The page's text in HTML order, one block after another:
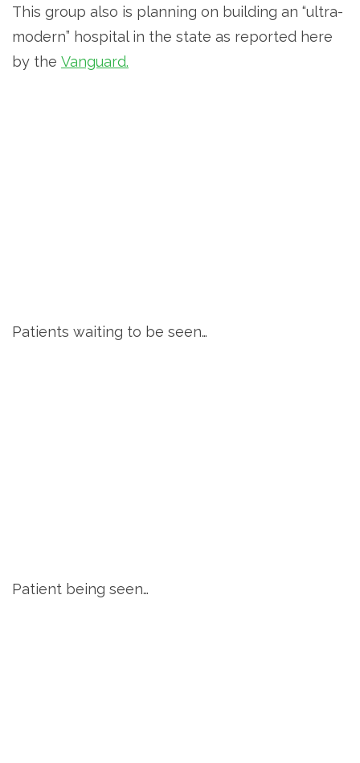
This group also is planning on building an “ultra-
modern” hospital in the state as reported here
by the Vanguard.
Patients waiting to be seen…
Patient being seen…